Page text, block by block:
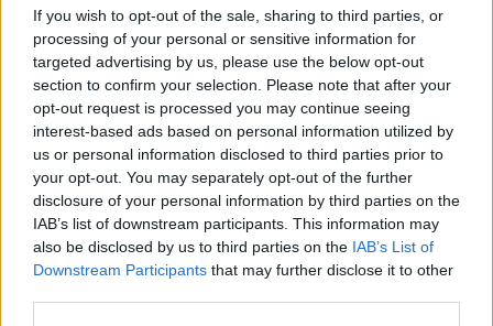
If you wish to opt-out of the sale, sharing to third parties, or
processing of your personal or sensitive information for
targeted advertising by us, please use the below opt-out
section to confirm your selection. Please note that after your
opt-out request is processed you may continue seeing
interest-based ads based on personal information utilized by
us or personal information disclosed to third parties prior to
your opt-out. You may separately opt-out of the further
disclosure of your personal information by third parties on the
IAB’s list of downstream participants. This information may
also be disclosed by us to third parties on the IAB’s List of
Downstream Participants that may further disclose it to other
s02e11 - Natasha Charles
s02e12 - Julia McNamara
s02e13 - Oona Wentworth
s02e14 - Trudy Nye
s02e15 - Sean McNamara